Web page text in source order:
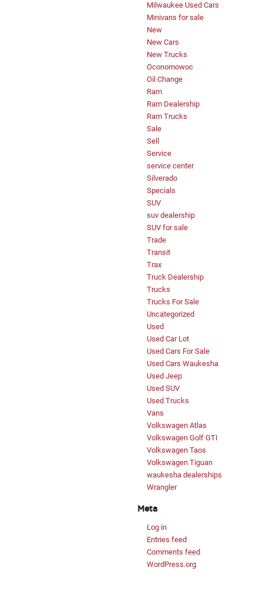
Milwaukee Used Cars
Minivans for sale
New
New Cars
New Trucks
Oconomowoc
Oil Change
Ram
Ram Dealership
Ram Trucks
Sale
Sell
Service
service center
Silverado
Specials
SUV
suv dealership
SUV for sale
Trade
Transit
Trax
Truck Dealership
Trucks
Trucks For Sale
Uncategorized
Used
Used Car Lot
Used Cars For Sale
Used Cars Waukesha
Used Jeep
Used SUV
Used Trucks
Vans
Volkswagen Atlas
Volkswagen Golf GTI
Volkswagen Taos
Volkswagen Tiguan
waukesha dealerships
Wrangler
Meta
Log in
Entries feed
Comments feed
WordPress.org